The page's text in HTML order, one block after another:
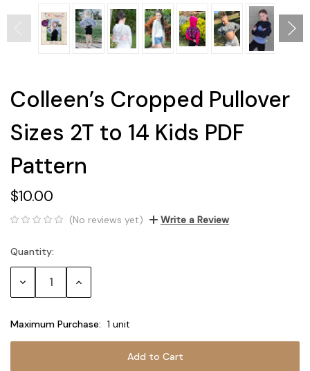
Colleen’s Cropped Pullover
Sizes 2T to 14 Kids PDF
Pattern
$10.00
(No reviews yet) Write a Review
Current
Stock:
Quantity:
Decrease Increase
Maximum Purchase: 1 unit